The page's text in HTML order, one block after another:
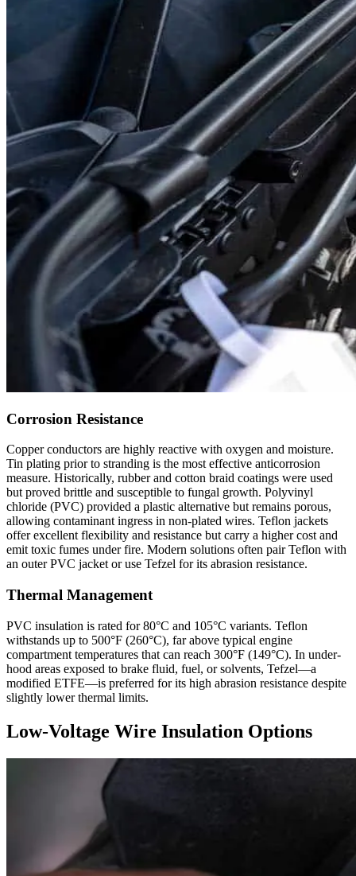
Corrosion Resistance
Copper conductors are highly reactive with oxygen and moisture.
Tin plating prior to stranding is the most effective anticorrosion
measure. Historically, rubber and cotton braid coatings were used
but proved brittle and susceptible to fungal growth. Polyvinyl
chloride (PVC) provided a plastic alternative but remains porous,
allowing contaminant ingress in non-plated wires. Teflon jackets
offer excellent flexibility and resistance but carry a higher cost and
emit toxic fumes under fire. Modern solutions often pair Teflon with
an outer PVC jacket or use Tefzel for its abrasion resistance.
Thermal Management
PVC insulation is rated for 80°C and 105°C variants. Teflon
withstands up to 500°F (260°C), far above typical engine
compartment temperatures that can reach 300°F (149°C). In under-
hood areas exposed to brake fluid, fuel, or solvents, Tefzel—a
modified ETFE—is preferred for its high abrasion resistance despite
slightly lower thermal limits.
Low-Voltage Wire Insulation Options